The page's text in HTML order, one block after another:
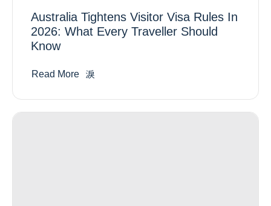
Australia Tightens Visitor Visa Rules In
2026: What Every Traveller Should
Know
Read More